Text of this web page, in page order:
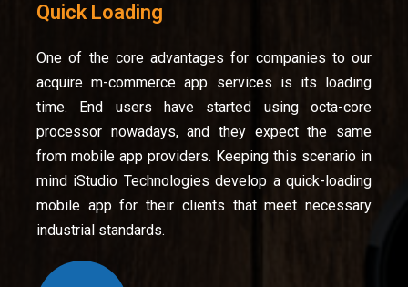
Quick Loading
One of the core advantages for companies to our
acquire m-commerce app services is its loading
time. End users have started using octa-core
processor nowadays, and they expect the same
from mobile app providers. Keeping this scenario in
mind iStudio Technologies develop a quick-loading
mobile app for their clients that meet necessary
industrial standards.